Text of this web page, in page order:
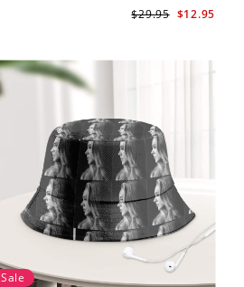
$12.95
$29.95
Sale